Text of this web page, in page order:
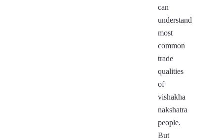
can
understand
most
common
trade
qualities
of
vishakha
nakshatra
people.
But